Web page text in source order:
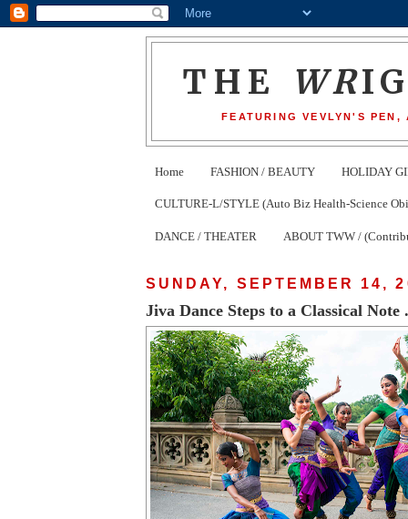
THE WR
FEATURING VEVLYN'S
Home FASHION / BEAUTY HOLIDAY
CULTURE-L/STYLE (Auto Biz Health-Science
DANCE / THEATER ABOUT TWW /
SUNDAY, SEPTEMBER 14,
Jiva Dance Steps to a Classical Note